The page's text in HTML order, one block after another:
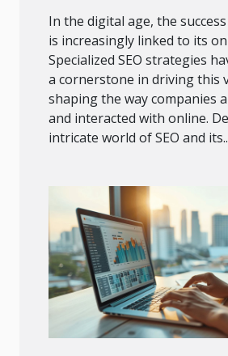
In the digital age, the
is increasingly linked to its
Specialized SEO strategies
a cornerstone in driving this
shaping the way companies
and interacted with online.
intricate world of SEO and